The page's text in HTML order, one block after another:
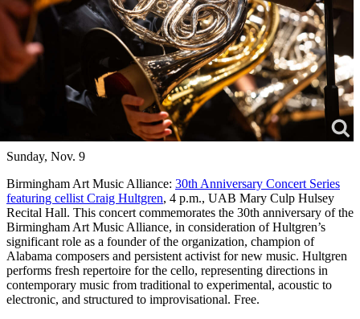
Sunday, Nov. 9
Birmingham Art Music Alliance: 30th Anniversary Concert Series
featuring cellist Craig Hultgren, 4 p.m., UAB Mary Culp Hulsey
Recital Hall. This concert commemorates the 30th anniversary of the
Birmingham Art Music Alliance, in consideration of Hultgren’s
significant role as a founder of the organization, champion of
Alabama composers and persistent activist for new music. Hultgren
performs fresh repertoire for the cello, representing directions in
contemporary music from traditional to experimental, acoustic to
electronic, and structured to improvisational. Free.